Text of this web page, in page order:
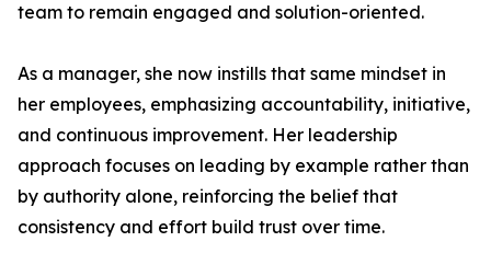
team to remain engaged and solution-oriented.
As a manager, she now instills that same mindset in
her employees, emphasizing accountability, initiative,
and continuous improvement. Her leadership
approach focuses on leading by example rather than
by authority alone, reinforcing the belief that
consistency and effort build trust over time.